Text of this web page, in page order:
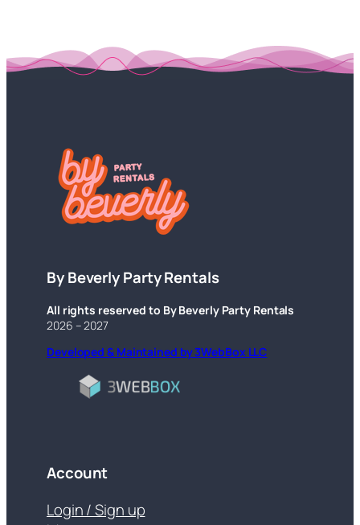
By Beverly Party Rentals
All rights reserved to By Beverly Party Rentals
2026 – 2027
Developed & Maintained by 3WebBox LLC
Account
Login / Sign up